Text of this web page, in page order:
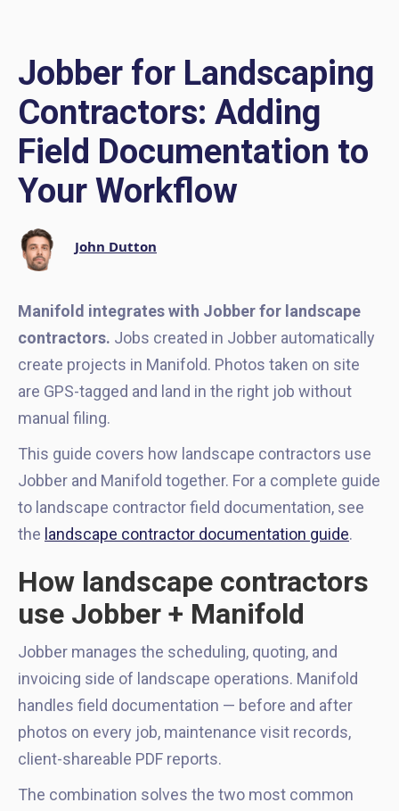
Jobber for Landscaping
Contractors: Adding
Field Documentation to
Your Workflow
John Dutton
Manifold integrates with Jobber for landscape
contractors. Jobs created in Jobber automatically
create projects in Manifold. Photos taken on site
are GPS-tagged and land in the right job without
manual filing.
This guide covers how landscape contractors use
Jobber and Manifold together. For a complete guide
to landscape contractor field documentation, see
the landscape contractor documentation guide.
How landscape contractors
use Jobber + Manifold
Jobber manages the scheduling, quoting, and
invoicing side of landscape operations. Manifold
handles field documentation — before and after
photos on every job, maintenance visit records,
client-shareable PDF reports.
The combination solves the two most common